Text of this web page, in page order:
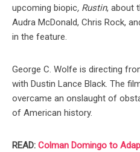
upcoming biopic, Rustin, about
Audra McDonald, Chris Rock,
in the feature.
George C. Wolfe is directing
with Dustin Lance Black. The
overcame an onslaught of
of American history.
READ: Colman Domingo to